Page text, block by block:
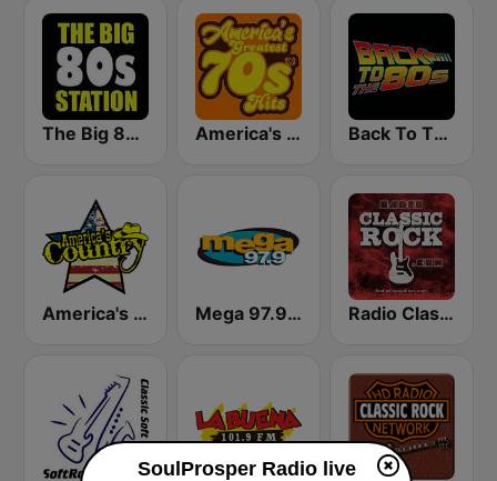
The Big 80s Station America's Greatest 70s Hits Back To The 80's Radio
America's Country Mega 97.9 FM Radio Classic Rock
SoulProsper Radio live